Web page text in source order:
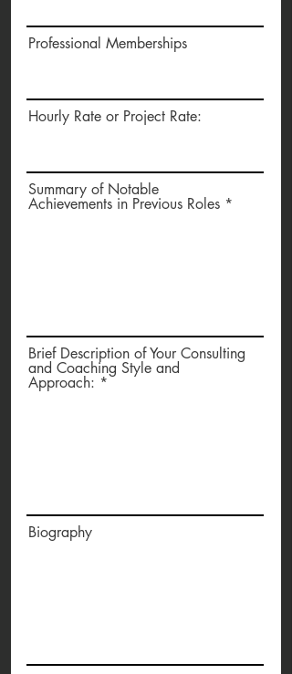
Professional Memberships
Hourly Rate or Project Rate:
Summary of Notable
Achievements in Previous Roles
Brief Description of Your Consulting
and Coaching Style and
Approach:
Biography